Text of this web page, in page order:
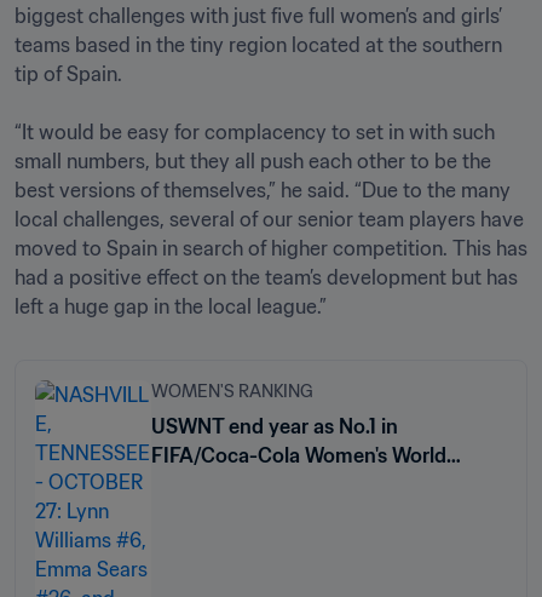
biggest challenges with just five full women’s and girls’
teams based in the tiny region located at the southern
tip of Spain.
“It would be easy for complacency to set in with such
small numbers, but they all push each other to be the
best versions of themselves,” he said. “Due to the many
local challenges, several of our senior team players have
moved to Spain in search of higher competition. This has
had a positive effect on the team’s development but has
left a huge gap in the local league.”
WOMEN'S RANKING
USWNT end year as No.1 in
FIFA/Coca-Cola Women's World